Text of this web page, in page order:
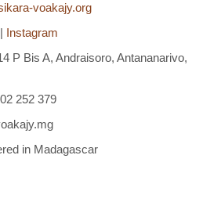
voakajy.org
Instagram
P Bis A, Andraisoro, Antananarivo,
252 379
in Madagascar